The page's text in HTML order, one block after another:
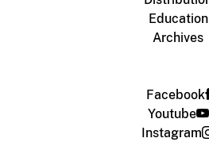
Education
Archives
Facebook
Youtube
Instagram